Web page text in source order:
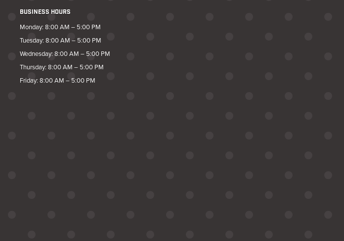
BUSINESS HOURS
Monday: 8:00 AM – 5:00 PM
Tuesday: 8:00 AM – 5:00 PM
Wednesday: 8:00 AM – 5:00 PM
Thursday: 8:00 AM – 5:00 PM
Friday: 8:00 AM – 5:00 PM